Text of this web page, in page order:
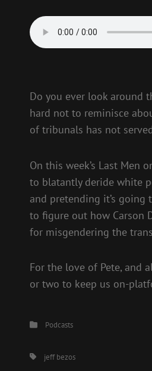
Do you ever look around
hard not to reminisce
of tribunals has not
On this week’s Last Men
to blatantly deride white
and pretending it’s
to figure out how Carson
for misgendering the
For the love of Pete, and
or two to keep us on-
Categories
Podcasts
Tags,jeff bezos